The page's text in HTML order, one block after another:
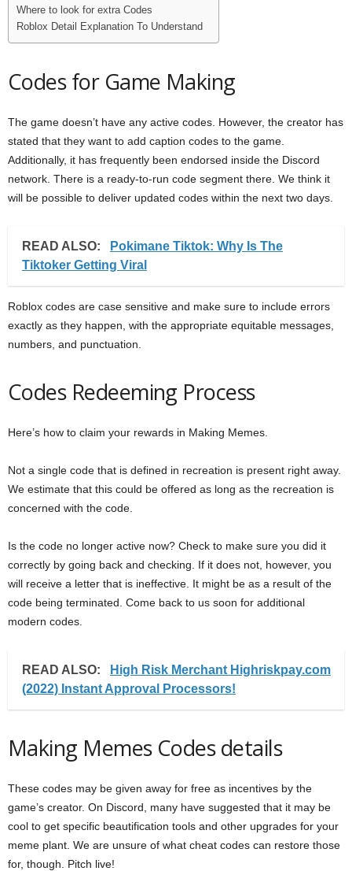
Where to look for extra Codes
Roblox Detail Explanation To Understand
Codes for Game Making
The game doesn’t have any active codes. However, the creator has
stated that they want to add caption codes to the game.
Additionally, it has frequently been endorsed inside the Discord
network. There is a ready-to-run code segment there. We think it
will be possible to deliver updated codes within the next two days.
READ ALSO:
Pokimane Tiktok: Why Is The
Tiktoker Getting Viral
Roblox codes are case sensitive and make sure to include errors
exactly as they happen, with the appropriate equitable messages,
numbers, and punctuation.
Codes Redeeming Process
Here’s how to claim your rewards in Making Memes.
Not a single code that is defined in recreation is present right away.
We estimate that this could be offered as long as the recreation is
concerned with the code.
Is the code no longer active now? Check to make sure you did it
correctly by going back and checking. If it does not, however, you
will receive a letter that is ineffective. It might be as a result of the
code being terminated. Come back to us soon for additional
modern codes.
READ ALSO:
High Risk Merchant Highriskpay.com
(2022) Instant Approval Processors!
Making Memes Codes details
These codes may be given away for free as incentives by the
game’s creator. On Discord, many have suggested that it may be
cool to get specific beautification tools and other upgrades for your
meme plant. We are unsure of what cheat codes can restore those
for, though. Pitch live!